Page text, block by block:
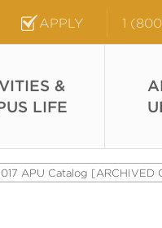
APPLY 1
&
LIFE
APU Catalog [ARCHIVED